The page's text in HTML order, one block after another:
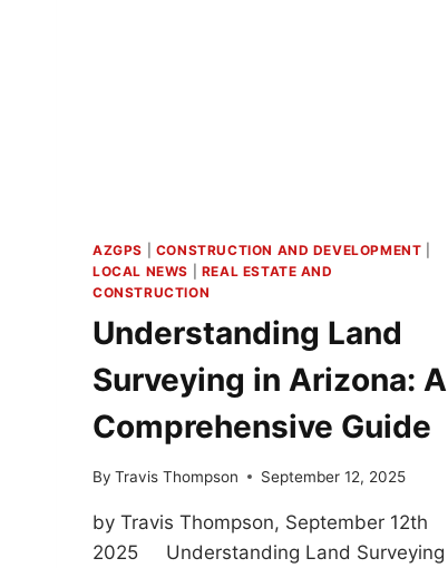
AZGPS CONSTRUCTION AND DEVELOPMENT
LOCAL NEWS
REAL ESTATE AND
CONSTRUCTION
Understanding Land
Surveying in Arizona: A
Comprehensive Guide
By Travis Thompson September 12, 2025
by Travis Thompson, September 12th
2025 Understanding Land Surveying